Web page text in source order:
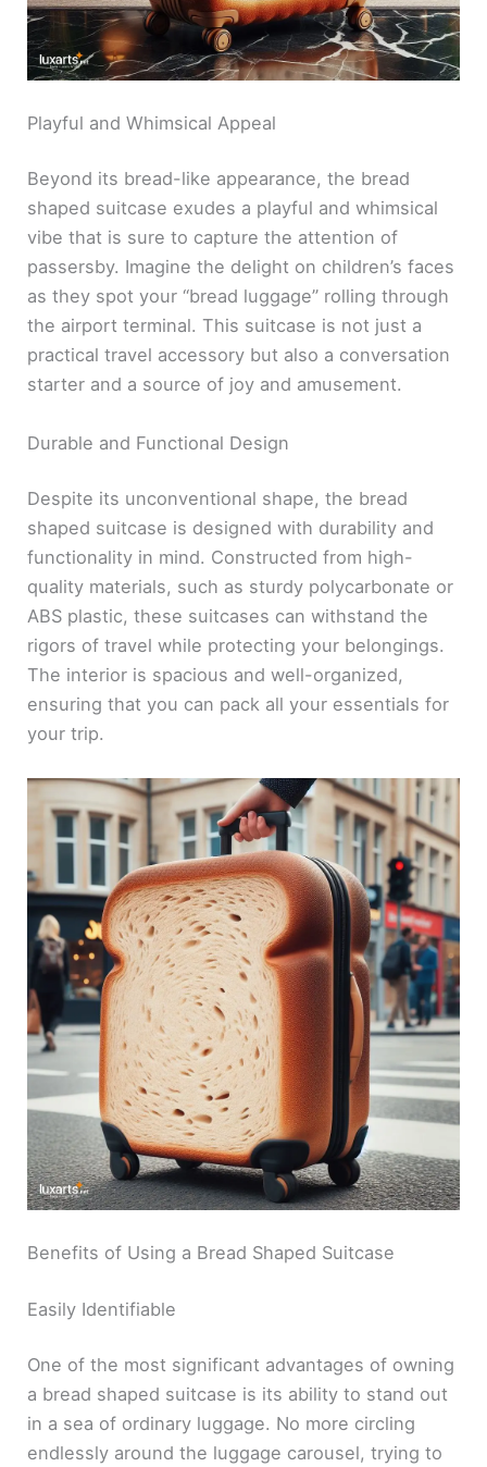
Playful and Whimsical Appeal
Beyond its bread-like appearance, the bread
shaped suitcase exudes a playful and whimsical
vibe that is sure to capture the attention of
passersby. Imagine the delight on children’s faces
as they spot your “bread luggage” rolling through
the airport terminal. This suitcase is not just a
practical travel accessory but also a conversation
starter and a source of joy and amusement.
Durable and Functional Design
Despite its unconventional shape, the bread
shaped suitcase is designed with durability and
functionality in mind. Constructed from high-
quality materials, such as sturdy polycarbonate or
ABS plastic, these suitcases can withstand the
rigors of travel while protecting your belongings.
The interior is spacious and well-organized,
ensuring that you can pack all your essentials for
your trip.
Benefits of Using a Bread Shaped Suitcase
Easily Identifiable
One of the most significant advantages of owning
a bread shaped suitcase is its ability to stand out
in a sea of ordinary luggage. No more circling
endlessly around the luggage carousel, trying to